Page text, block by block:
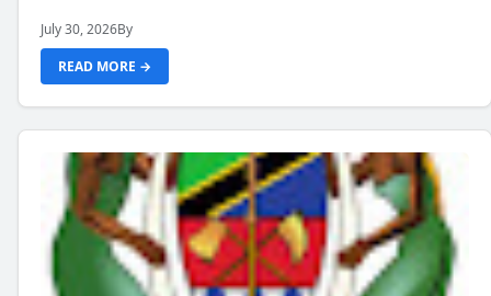
July 30, 2026By
READ MORE →